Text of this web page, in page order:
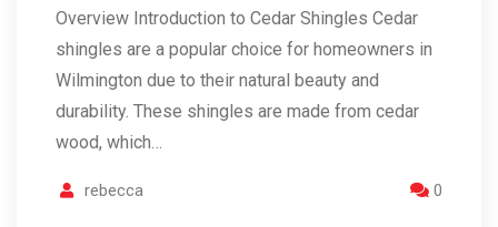
Overview Introduction to Cedar Shingles Cedar
shingles are a popular choice for homeowners in
Wilmington due to their natural beauty and
durability. These shingles are made from cedar
wood, which…
rebecca 0